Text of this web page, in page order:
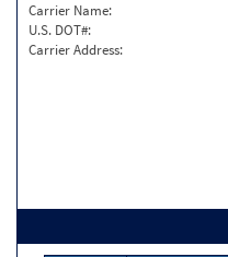
Carrier Name:
U.S. DOT#:
Carrier Address: